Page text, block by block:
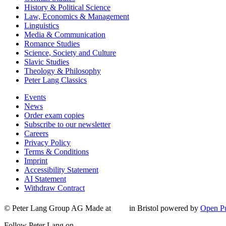
History & Political Science
Law, Economics & Management
Linguistics
Media & Communication
Romance Studies
Science, Society and Culture
Slavic Studies
Theology & Philosophy
Peter Lang Classics
Events
News
Order exam copies
Subscribe to our newsletter
Careers
Privacy Policy
Terms & Conditions
Imprint
Accessibility Statement
AI Statement
Withdraw Contract
© Peter Lang Group AG Made at in Bristol powered by Open